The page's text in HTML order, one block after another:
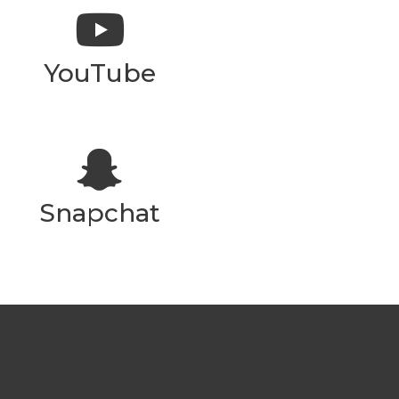
YouTube
Snapchat